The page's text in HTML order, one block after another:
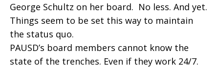
George Schultz on her board. No less. And yet.
Things seem to be set this way to maintain
the status quo.
PAUSD’s board members cannot know the
state of the trenches. Even if they work 24/7.